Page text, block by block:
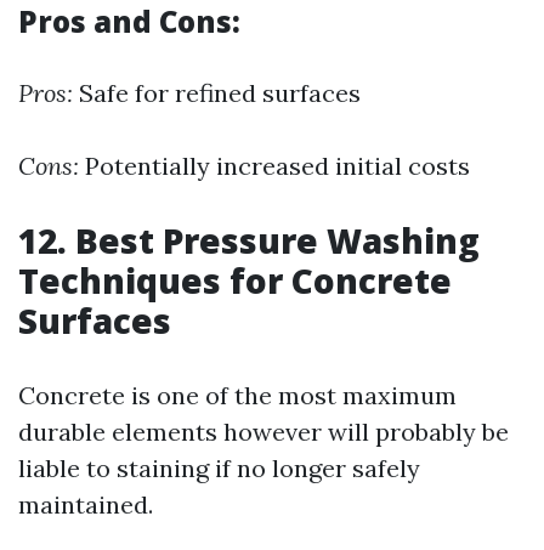
Pros and Cons:
Pros: Safe for refined surfaces
Cons: Potentially increased initial costs
12. Best Pressure Washing
Techniques for Concrete
Surfaces
Concrete is one of the most maximum
durable elements however will probably be
liable to staining if no longer safely
maintained.